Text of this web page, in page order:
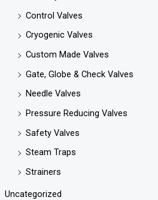
Control Valves
Cryogenic Valves
Custom Made Valves
Gate, Globe & Check Valves
Needle Valves
Pressure Reducing Valves
Safety Valves
Steam Traps
Strainers
Uncategorized